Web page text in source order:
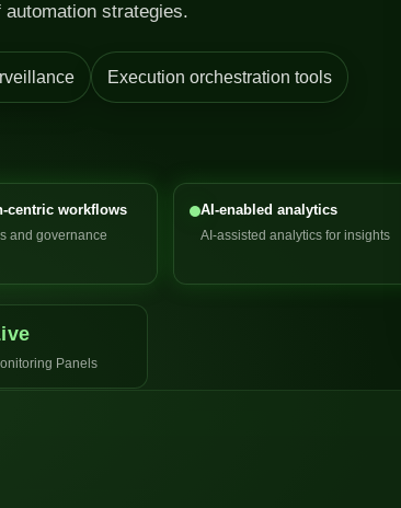
strategies.
Execution orchestration tools
centric workflows
and governance
AI-enabled analytics
AI-assisted analytics for insights
Panels